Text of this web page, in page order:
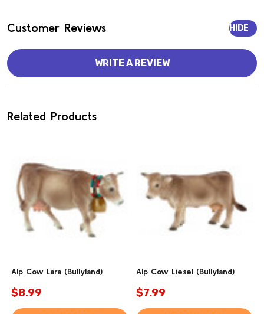
Customer Reviews HIDE
WRITE A REVIEW
Related Products
Alp Cow Lara (Bullyland)
$8.99
Alp Cow Liesel (Bullyland)
$7.99